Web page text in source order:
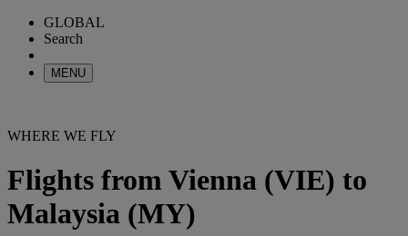
GLOBAL
Search
MENU
WHERE WE FLY
Flights from Vienna (VIE) to
Malaysia (MY)